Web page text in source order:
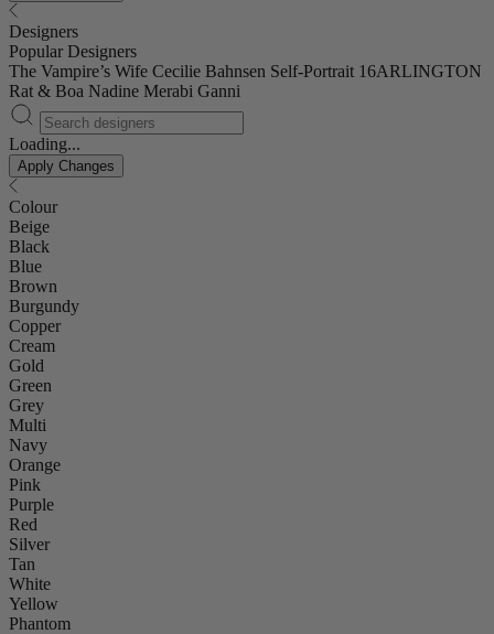
Designers
Popular Designers
The Vampire’s Wife Cecilie Bahnsen Self-Portrait 16ARLINGTON
Rat & Boa Nadine Merabi Ganni
Loading...
Apply Changes
Colour
Beige
Black
Blue
Brown
Burgundy
Copper
Cream
Gold
Green
Grey
Multi
Navy
Orange
Pink
Purple
Red
Silver
Tan
White
Yellow
Phantom